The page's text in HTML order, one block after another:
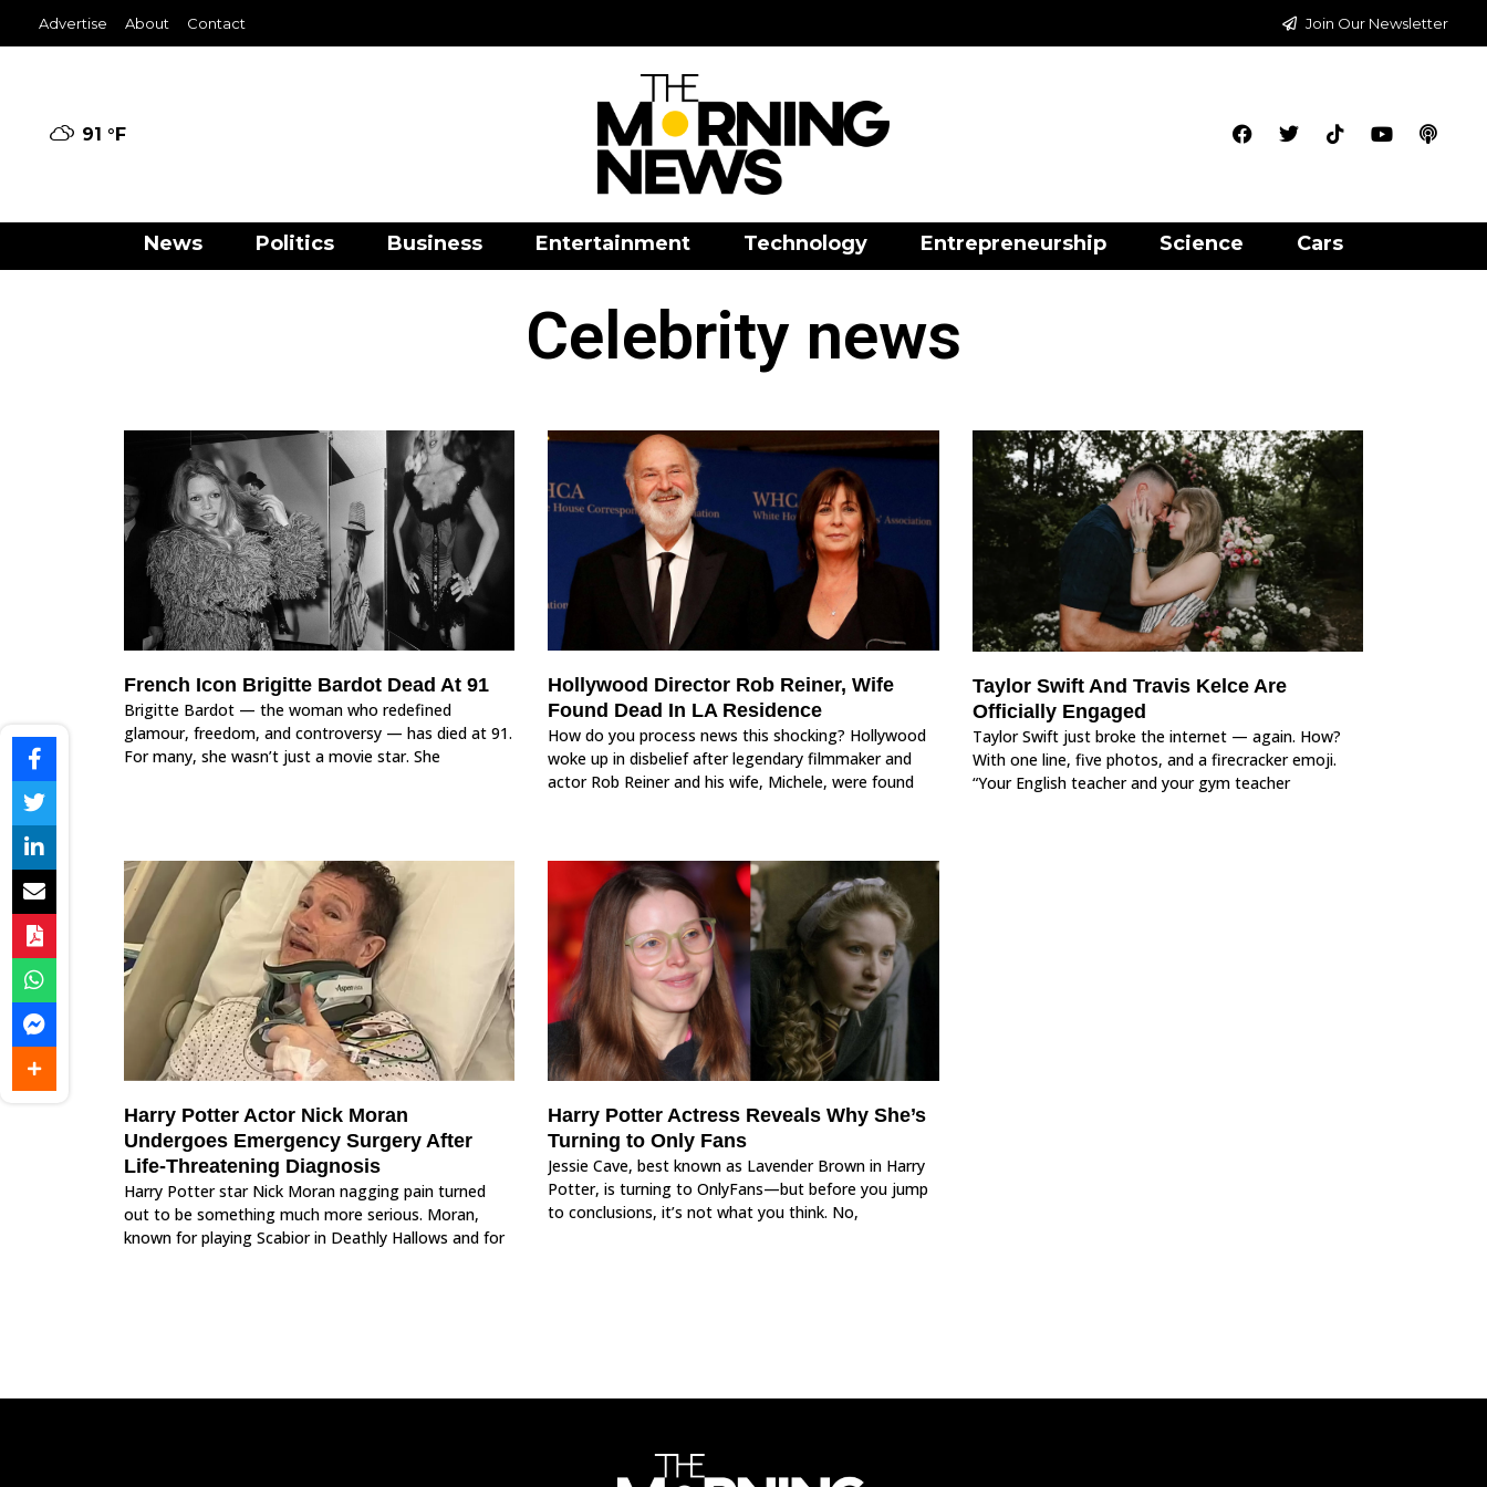
Advertise About Contact Join Our Newsletter
91 °F
News Politics Business Entertainment Technology Entrepreneurship Science Cars
Celebrity news
French Icon Brigitte Bardot Dead At 91
Brigitte Bardot — the woman who redefined
glamour, freedom, and controversy — has died at 91.
For many, she wasn’t just a movie star. She
Hollywood Director Rob Reiner, Wife
Found Dead In LA Residence
How do you process news this shocking? Hollywood
woke up in disbelief after legendary filmmaker and
actor Rob Reiner and his wife, Michele, were found
Taylor Swift And Travis Kelce Are
Officially Engaged
Taylor Swift just broke the internet — again. How?
With one line, five photos, and a firecracker emoji.
“Your English teacher and your gym teacher
Harry Potter Actor Nick Moran
Undergoes Emergency Surgery After
Life-Threatening Diagnosis
Harry Potter star Nick Moran nagging pain turned
out to be something much more serious. Moran,
known for playing Scabior in Deathly Hallows and for
Harry Potter Actress Reveals Why She’s
Turning to Only Fans
Jessie Cave, best known as Lavender Brown in Harry
Potter, is turning to OnlyFans—but before you jump
to conclusions, it’s not what you think. No,